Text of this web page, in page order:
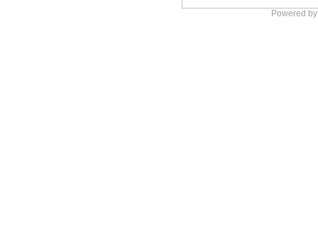
Powered